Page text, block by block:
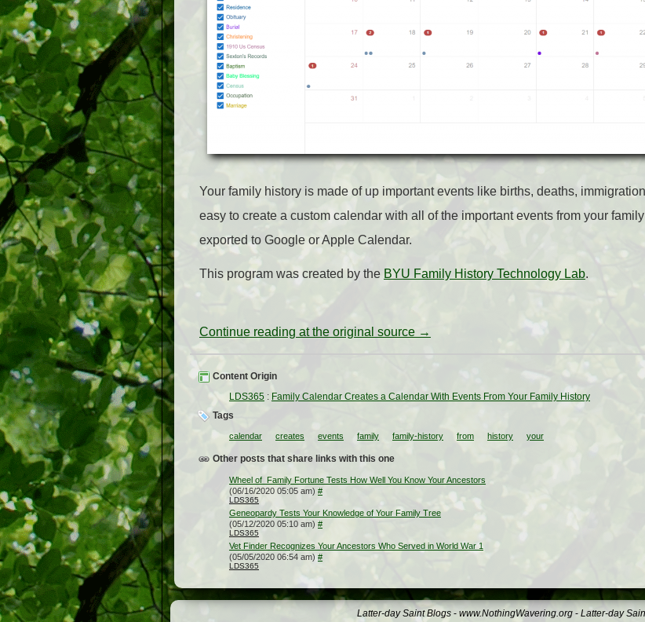
Your family history is made of up important events like births, deaths,
easy to create a custom calendar with all of the important events from your
exported to Google or Apple Calendar.
This program was created by the BYU Family History Technology Lab.
Continue reading at the original source →
Content Origin
LDS365 : Family Calendar Creates a Calendar With Events From Your Family History
Tags
calendar creates events family family-history from history your
Other posts that share links with this one
Wheel of Family Fortune Tests How Well You Know Your Ancestors
(06/16/2020 05:05 am) #
LDS365
Geneopardy Tests Your Knowledge of Your Family Tree
(05/12/2020 05:10 am) #
LDS365
Vet Finder Recognizes Your Ancestors Who Served in World War 1
(05/05/2020 06:54 am) #
LDS365
Latter-day Saint Blogs - www.NothingWavering.org - Latter-day